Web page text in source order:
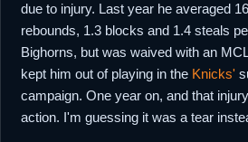
due to injury. Last year he averaged
rebounds, 1.3 blocks and 1.4 steals
Bighorns, but was waived with an
kept him out of playing in the Knicks'
campaign. One year on, and that
action. I'm guessing it was a tear